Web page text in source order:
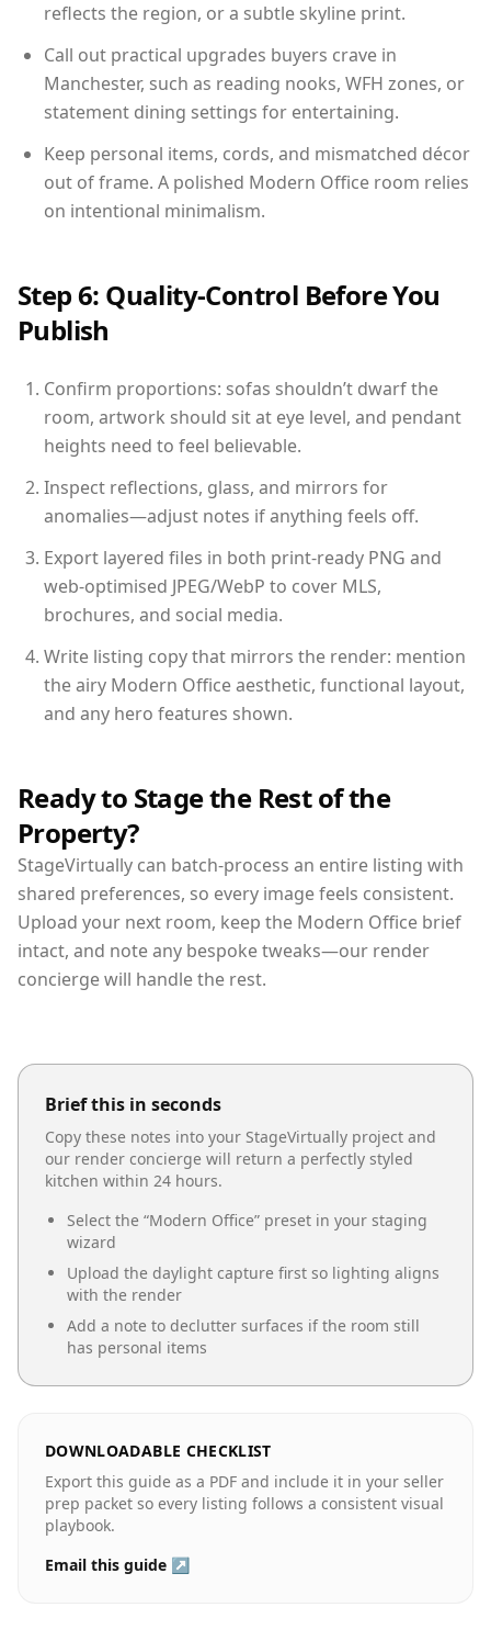
reflects the region, or a subtle skyline print.
Call out practical upgrades buyers crave in
Manchester, such as reading nooks, WFH zones, or
statement dining settings for entertaining.
Keep personal items, cords, and mismatched décor
out of frame. A polished Modern Office room relies
on intentional minimalism.
Step 6: Quality-Control Before You
Publish
Confirm proportions: sofas shouldn’t dwarf the
room, artwork should sit at eye level, and pendant
heights need to feel believable.
Inspect reflections, glass, and mirrors for
anomalies—adjust notes if anything feels off.
Export layered files in both print-ready PNG and
web-optimised JPEG/WebP to cover MLS,
brochures, and social media.
Write listing copy that mirrors the render: mention
the airy Modern Office aesthetic, functional layout,
and any hero features shown.
Ready to Stage the Rest of the
Property?
StageVirtually can batch-process an entire listing with
shared preferences, so every image feels consistent.
Upload your next room, keep the Modern Office brief
intact, and note any bespoke tweaks—our render
concierge will handle the rest.
Brief this in seconds
Copy these notes into your StageVirtually project and
our render concierge will return a perfectly styled
kitchen within 24 hours.
Select the “Modern Office” preset in your staging
wizard
Upload the daylight capture first so lighting aligns
with the render
Add a note to declutter surfaces if the room still
has personal items
DOWNLOADABLE CHECKLIST
Export this guide as a PDF and include it in your seller
prep packet so every listing follows a consistent visual
playbook.
Email this guide ↗